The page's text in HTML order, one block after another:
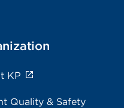
KP
Quality & Safety